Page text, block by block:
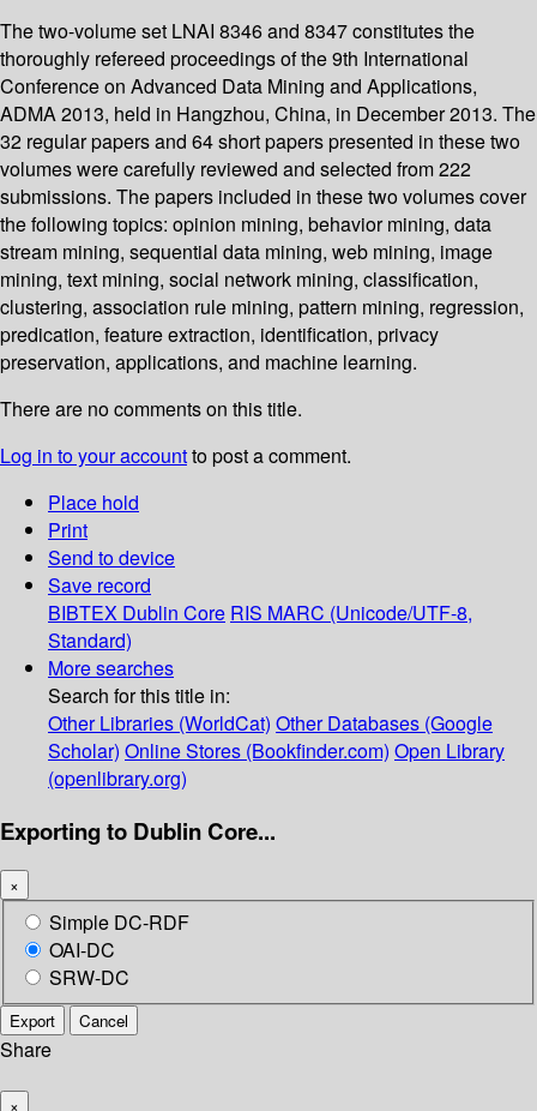
The two-volume set LNAI 8346 and 8347 constitutes the
thoroughly refereed proceedings of the 9th International
Conference on Advanced Data Mining and Applications,
ADMA 2013, held in Hangzhou, China, in December 2013. The
32 regular papers and 64 short papers presented in these two
volumes were carefully reviewed and selected from 222
submissions. The papers included in these two volumes cover
the following topics: opinion mining, behavior mining, data
stream mining, sequential data mining, web mining, image
mining, text mining, social network mining, classification,
clustering, association rule mining, pattern mining, regression,
predication, feature extraction, identification, privacy
preservation, applications, and machine learning.
There are no comments on this title.
Log in to your accountto post a comment.
Place hold
Print
Send to device
Save record
BIBTEX Dublin Core RIS MARC (Unicode/UTF-8,
Standard)
More searches
Search for this title in:
Other Libraries (WorldCat) Other Databases (Google
Scholar) Online Stores (Bookfinder.com) Open Library
(openlibrary.org)
Exporting to Dublin Core...
×
Simple DC-RDF
OAI-DC
SRW-DC
Export Cancel
Share
×